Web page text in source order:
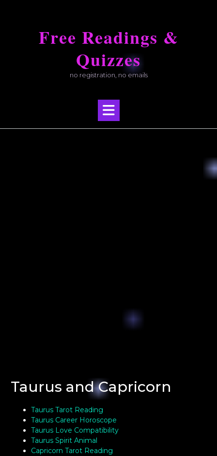
Free Readings &
Quizzes
no registration, no emails
Taurus and Capricorn
Taurus Tarot Reading
Taurus Career Horoscope
Taurus Love Compatibility
Taurus Spirit Animal
Capricorn Tarot Reading